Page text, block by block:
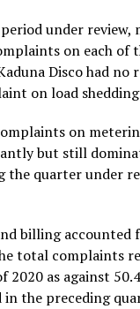
under review,
on each of
Disco had no
on load
on
but still
the quarter under
billing accounted
total complaints
as against
in the preceding